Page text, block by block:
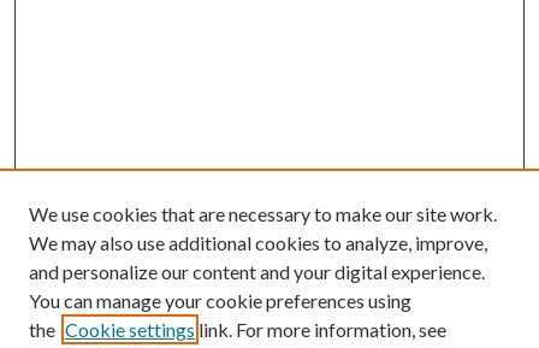
We use cookies that are necessary to make our site work.
We may also use additional cookies to analyze, improve,
and personalize our content and your digital experience.
You can manage your cookie preferences using
the Cookie settings link. For more information, see